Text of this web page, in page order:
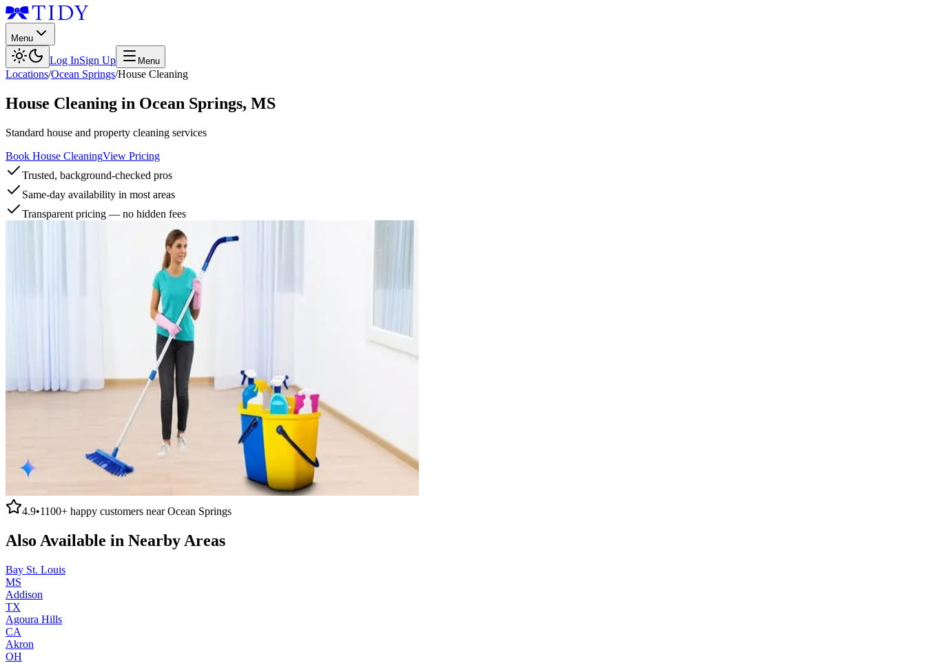
Menu
Log InSign Up Menu
Locations/Ocean Springs/House Cleaning
House Cleaning in Ocean Springs, MS
Standard house and property cleaning services
Book House CleaningView Pricing
Trusted, background-checked pros
Same-day availability in most areas
Transparent pricing — no hidden fees
4.9•1100+ happy customers nearOcean Springs
Also Available in Nearby Areas
Bay St. Louis
MS
Addison
TX
Agoura Hills
CA
Akron
OH